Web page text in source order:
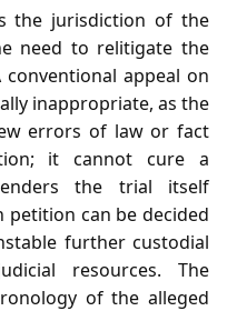
the jurisdiction of the
need to relitigate the
appeal on
inappropriate, as the
errors of law or fact
it cannot cure a
the trial itself
petition can be decided
further custodial
resources. The
of the alleged